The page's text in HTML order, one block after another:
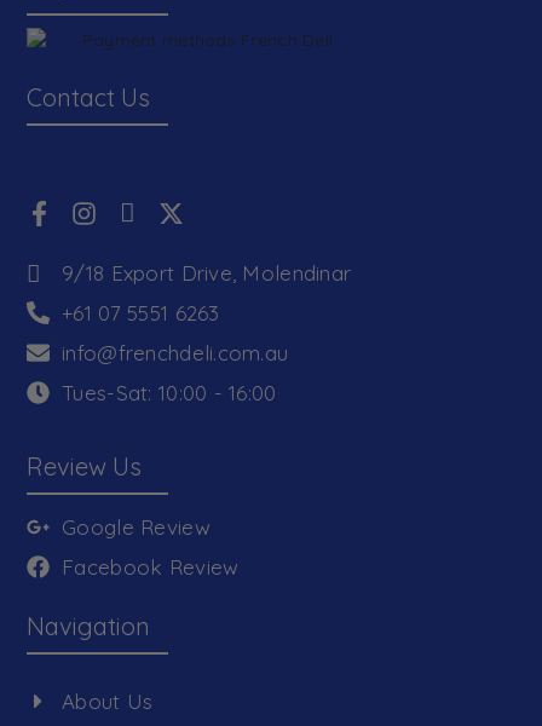
Contact Us
9/18 Export Drive, Molendinar
+61 07 5551 6263
info@frenchdeli.com.au
Tues-Sat: 10:00 - 16:00
Review Us
Google Review
Facebook Review
Navigation
About Us